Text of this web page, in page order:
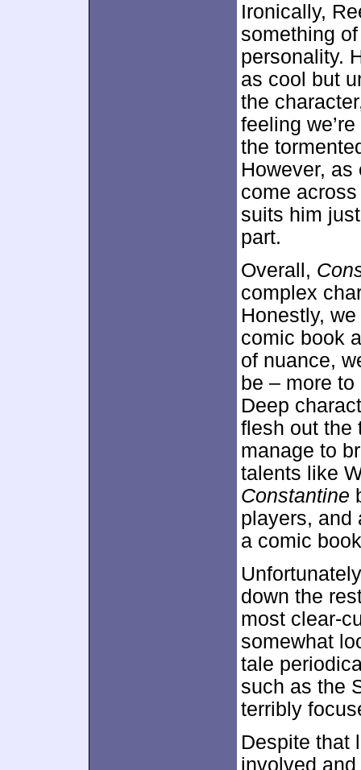
Ironically,
something
personality.
as cool but
the
feeling
the
However, as
come
suits him
part.
Overall,
complex
Honestly,
comic book
of nuance,
be – more
Deep
flesh out the
manage to
talents like
Constantine
players, and
a comic
down the
most clear-
somewhat
tale
such as the
terribly
Despite that
involved